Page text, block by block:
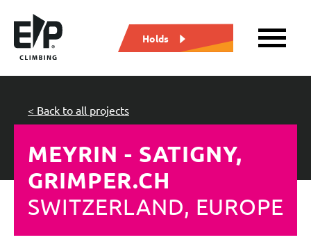
Holds
MEYRIN - SATIGNY,
GRIMPER.CH
SWITZERLAND, EUROPE
< Back to all projects